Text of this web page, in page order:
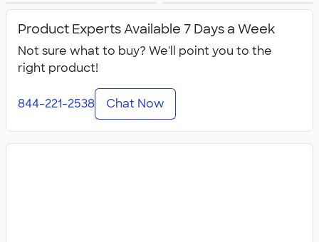
Headbands Kids Hats
Product Experts Available 7 Days a Week
Not sure what to buy? We'll point you to the
right product!
844-221-2538 Chat Now